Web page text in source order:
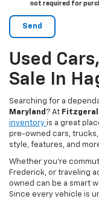
not required for
Used
Sale In
Searching for a
Maryland ? At
inventory is a great
pre-owned cars, trucks,
style, features, and
Whether you’re
Frederick, or traveling
owned can be a smart
Since every vehicle is